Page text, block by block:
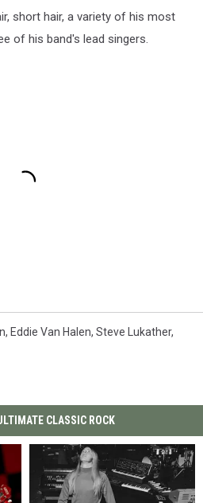
short hair, a variety of his most
of his band's lead singers.
, Eddie Van Halen, Steve Lukather,
CLASSIC ROCK